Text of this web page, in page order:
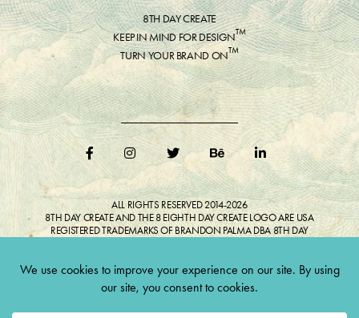
8TH DAY CREATE
KEEP IN MIND FOR DESIGN™
TURN YOUR BRAND ON™
ALL RIGHTS RESERVED 2014-2026
8TH DAY CREATE AND THE 8 EIGHTH DAY CREATE LOGO ARE USA
REGISTERED TRADEMARKS OF BRANDON PALMA DBA 8TH DAY
BELONG TO RESPECTIVE OWNER(S). Do not reproduce without expressed
permission.
CULTIVATE CREATIVITY. ONE LOVE.